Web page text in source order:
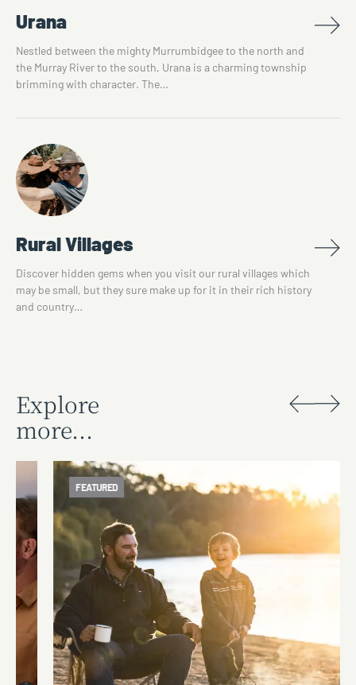
Urana
Nestled between the mighty Murrumbidgee to the north and
the Murray River to the south, Urana is a charming township
brimming with character. The…
Rural Villages
Discover hidden gems when you visit our rural villages which
may be small, but they sure make up for it in their rich history
and country…
Explore
more...
FEATURED